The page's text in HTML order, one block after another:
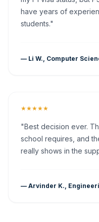
have years of
students."
— Li W., Computer
★★★★★
"Best decision ever.
school requires, and
really shows in the
— Arvinder K.,